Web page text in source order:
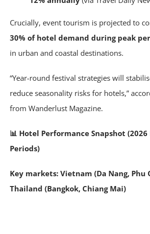
Crucially, event tourism is projected to
30% of hotel demand during peak
in urban and coastal destinations.
“Year-round festival strategies will
reduce seasonality risks for hotels,”
from Wanderlust Magazine.
📊 Hotel Performance Snapshot (2026
Periods)
Key markets: Vietnam (Da Nang, Phu
Thailand (Bangkok, Chiang Mai)